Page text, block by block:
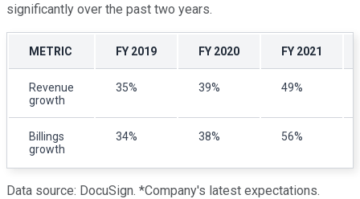
significantly over the past two years.
METRIC FY 2019 FY 2020 FY 2021
Revenue
growth
35% 39% 49%
Billings
growth
34% 38% 56%
Data source: DocuSign. *Company's latest expectations.